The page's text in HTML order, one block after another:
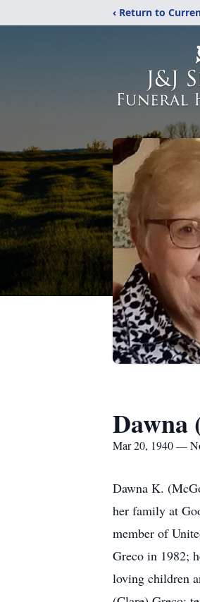
‹ Return to
Dawna
Mar 20, 1940 —
Dawna K.
her family at
member of
Greco in 1982;
loving children